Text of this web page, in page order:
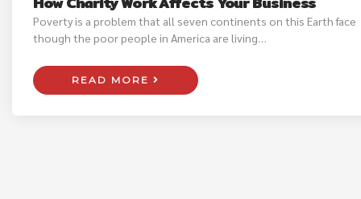
Poverty is a problem that all seven continents on this Earth face
though the poor people in America are living…
READ MORE